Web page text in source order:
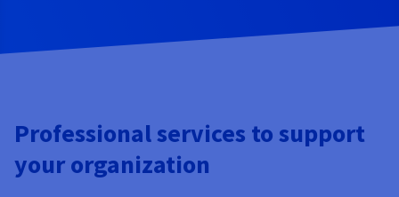
Professional services to support
your organization